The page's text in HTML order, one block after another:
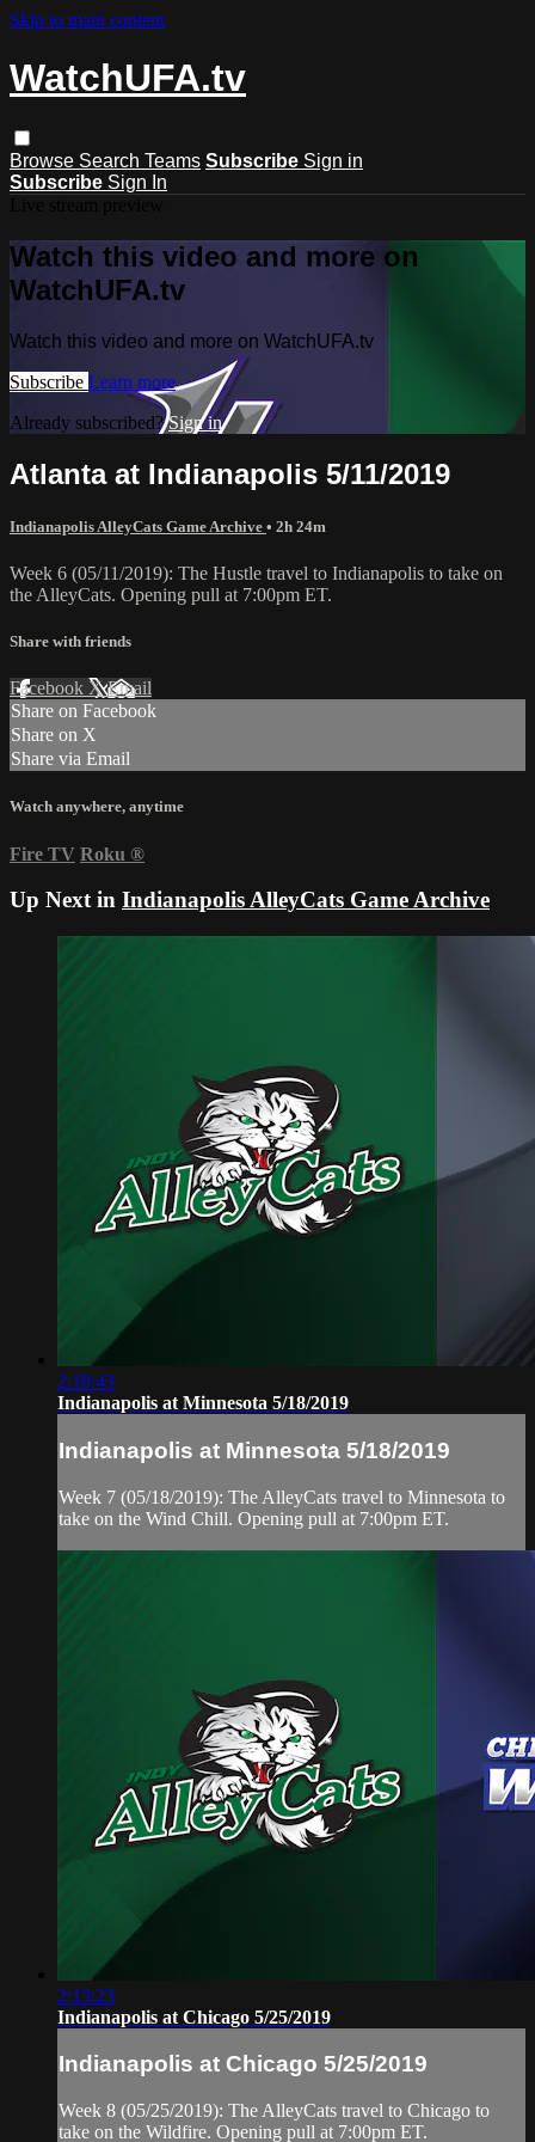
Skip to main content
WatchUFA.tv
Browse Search Teams Subscribe Sign in
Subscribe Sign In
Watch this video and more on
WatchUFA.tv
Watch this video and more on WatchUFA.tv
Subscribe Learn more
Already subscribed?Sign in
Atlanta at Indianapolis 5/11/2019
Indianapolis AlleyCats Game Archive • 2h 24m
Week 6 (05/11/2019): The Hustle travel to Indianapolis to take on
the AlleyCats. Opening pull at 7:00pm ET.
Share with friends
Facebook XEmail
Share on Facebook
Share on X
Share via Email
Watch anywhere, anytime
Fire TV Roku ®
Up Next in Indianapolis AlleyCats Game Archive
2:18:43
Indianapolis at Minnesota 5/18/2019
Indianapolis at Minnesota 5/18/2019
Week 7 (05/18/2019): The AlleyCats travel to Minnesota to
take on the Wind Chill. Opening pull at 7:00pm ET.
2:13:23
Indianapolis at Chicago 5/25/2019
Indianapolis at Chicago 5/25/2019
Week 8 (05/25/2019): The AlleyCats travel to Chicago to
take on the Wildfire. Opening pull at 7:00pm ET.